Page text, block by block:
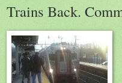
Trains Back.